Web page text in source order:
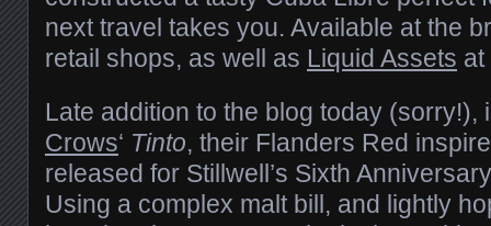
next travel takes you. Available at the
retail shops, as well as Liquid Assets at
Late addition to the blog today
Crows‘ Tinto, their Flanders Red
released for Stillwell’s Sixth
Using a complex malt bill, and lightly